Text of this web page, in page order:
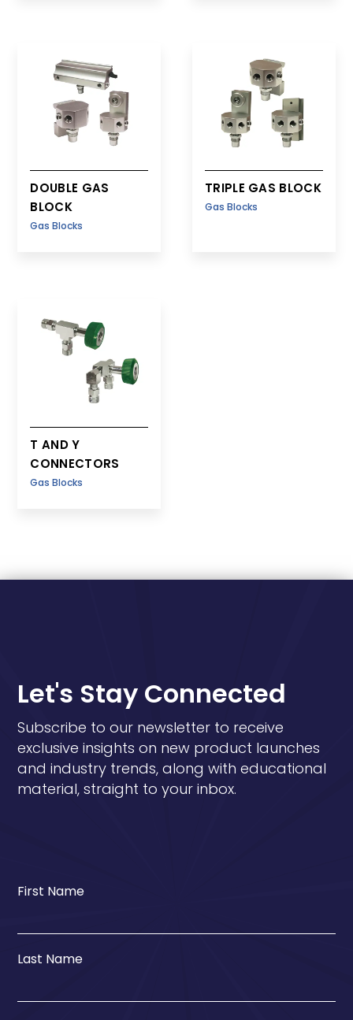
DOUBLE GAS
BLOCK
Gas Blocks
TRIPLE GAS BLOCK
Gas Blocks
T AND Y
CONNECTORS
Gas Blocks
Let's Stay Connected
Subscribe to our newsletter to receive
exclusive insights on new product launches
and industry trends, along with educational
material, straight to your inbox.
First Name
Last Name